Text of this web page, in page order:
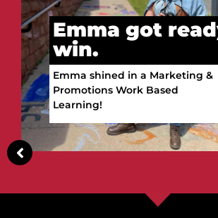
Vitalii got
win.
Vitalii built a future in the
Upper Peninsula!